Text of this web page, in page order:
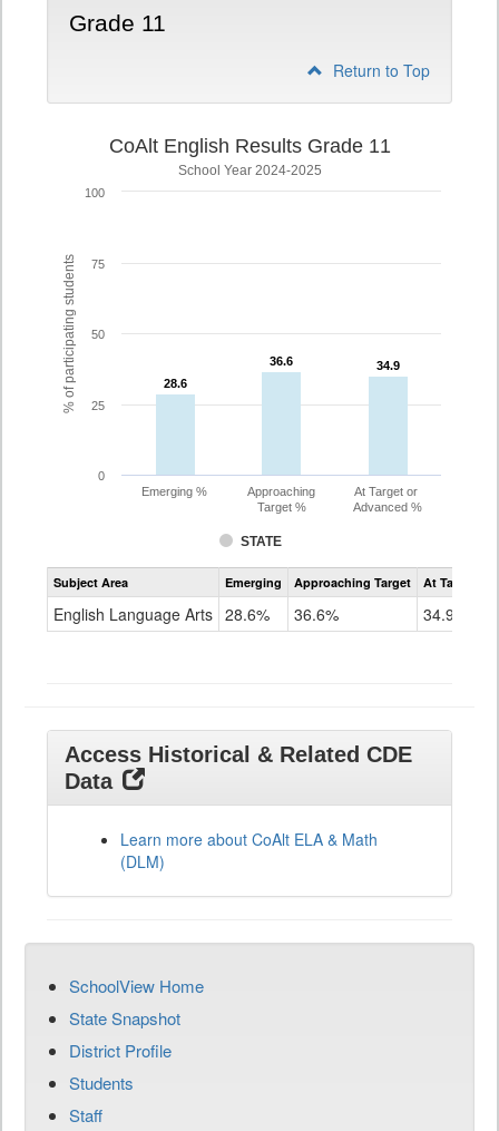
Grade 11
Return to Top
% of participating students
CoAlt English Results Grade 11
School Year 2024-2025
28.6
28.6
36.6
36.6 34.9
34.9
STATE
Emerging %
Approaching
Target %
At Target or
Advanced %
0
25
50
75
100
Assessment
CoAlt
Grade
Subject Area Emerging Approaching Target At Target Or
English Language Arts 28.6% 36.6% 34.9%
Access Historical & Related CDE
Data
Learn more about CoAlt ELA & Math
(DLM)
SchoolView Home
State Snapshot
District Profile
Students
Staff